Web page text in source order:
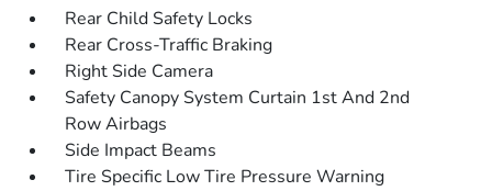
Rear Child Safety Locks
Rear Cross-Traffic Braking
Right Side Camera
Safety Canopy System Curtain 1st And 2nd
Row Airbags
Side Impact Beams
Tire Specific Low Tire Pressure Warning